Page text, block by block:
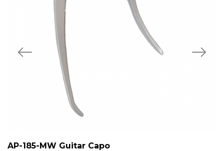
AP-185-MW Guitar Capo